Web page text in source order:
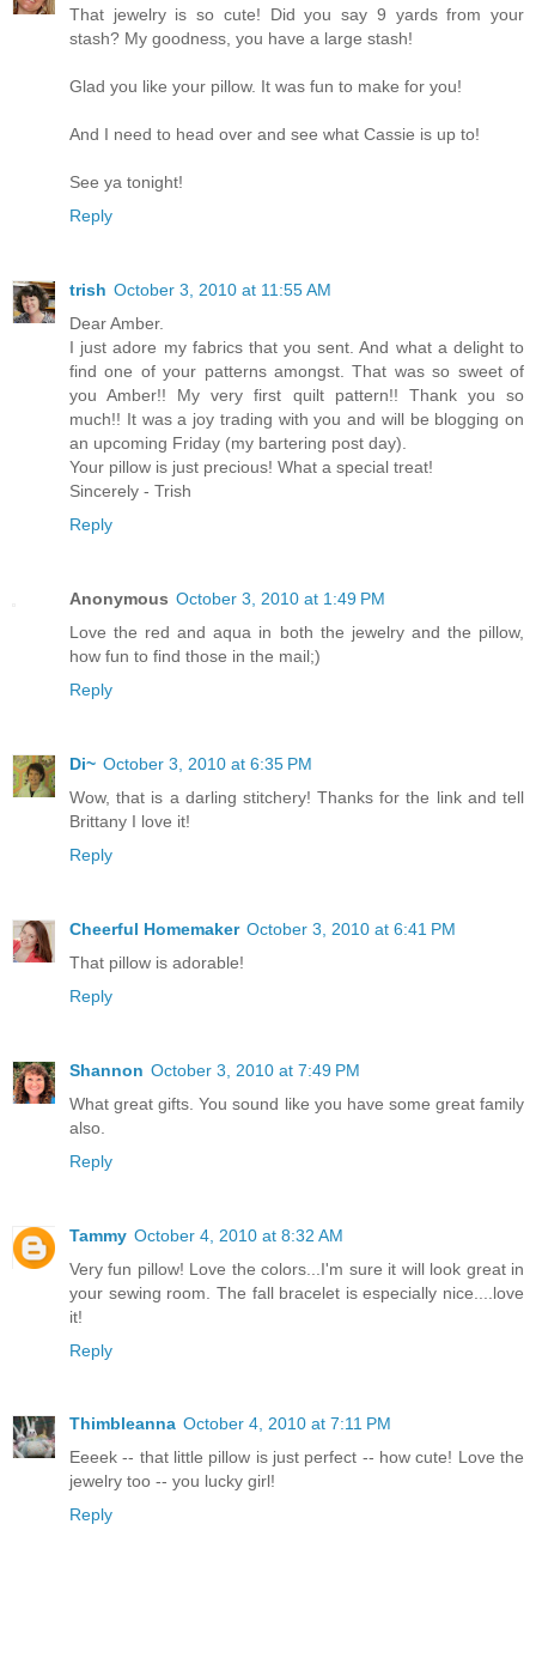
That jewelry is so cute! Did you say 9 yards from your
stash? My goodness, you have a large stash!
Glad you like your pillow. It was fun to make for you!
And I need to head over and see what Cassie is up to!
See ya tonight!
Reply
trish October 3, 2010 at 11:55 AM
Dear Amber.
I just adore my fabrics that you sent. And what a delight to
find one of your patterns amongst. That was so sweet of
you Amber!! My very first quilt pattern!! Thank you so
much!! It was a joy trading with you and will be blogging on
an upcoming Friday (my bartering post day).
Your pillow is just precious! What a special treat!
Sincerely - Trish
Reply
Anonymous October 3, 2010 at 1:49 PM
Love the red and aqua in both the jewelry and the pillow,
how fun to find those in the mail;)
Reply
Di~ October 3, 2010 at 6:35 PM
Wow, that is a darling stitchery! Thanks for the link and tell
Brittany I love it!
Reply
Cheerful Homemaker October 3, 2010 at 6:41 PM
That pillow is adorable!
Reply
Shannon October 3, 2010 at 7:49 PM
What great gifts. You sound like you have some great family
also.
Reply
Tammy October 4, 2010 at 8:32 AM
Very fun pillow! Love the colors...I'm sure it will look great in
your sewing room. The fall bracelet is especially nice....love
it!
Reply
Thimbleanna October 4, 2010 at 7:11 PM
Eeeek -- that little pillow is just perfect -- how cute! Love the
jewelry too -- you lucky girl!
Reply